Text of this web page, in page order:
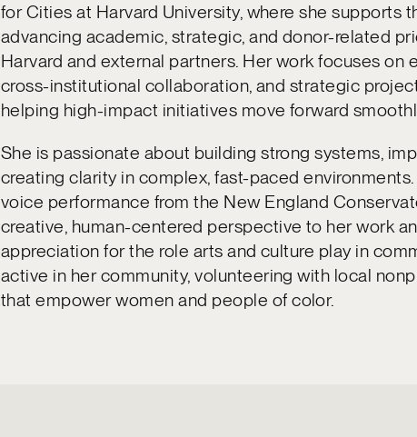
for Cities at Harvard University, where she supports
advancing academic, strategic, and donor-related
Harvard and external partners. Her work focuses on
cross-institutional collaboration, and strategic
helping high-impact initiatives move forward
She is passionate about building strong systems,
creating clarity in complex, fast-paced
voice performance from the New England
creative, human-centered perspective to her work
appreciation for the role arts and culture play in
active in her community, volunteering with local
that empower women and people of color.